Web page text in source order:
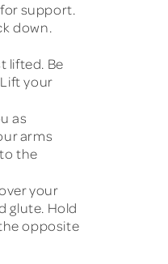
support.
down.
lifted. Be
your
as
arms
the
your
glute. Hold
opposite